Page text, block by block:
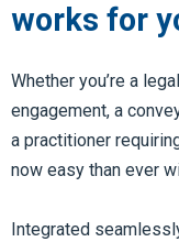
works for
Whether you’re a
engagement, a
a practitioner
now easy than ever
Integrated